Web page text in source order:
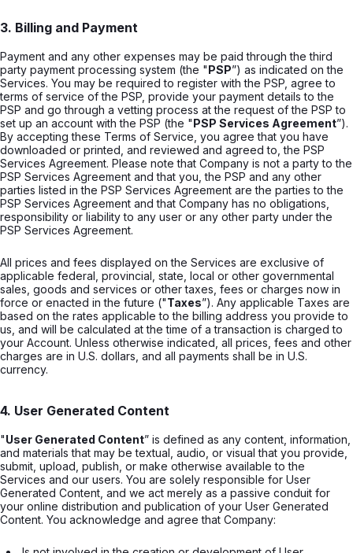
3. Billing and Payment
Payment and any other expenses may be paid through the third
party payment processing system (the "PSP”) as indicated on the
Services. You may be required to register with the PSP, agree to
terms of service of the PSP, provide your payment details to the
PSP and go through a vetting process at the request of the PSP to
set up an account with the PSP (the "PSP Services Agreement”).
By accepting these Terms of Service, you agree that you have
downloaded or printed, and reviewed and agreed to, the PSP
Services Agreement. Please note that Company is not a party to the
PSP Services Agreement and that you, the PSP and any other
parties listed in the PSP Services Agreement are the parties to the
PSP Services Agreement and that Company has no obligations,
responsibility or liability to any user or any other party under the
PSP Services Agreement.
All prices and fees displayed on the Services are exclusive of
applicable federal, provincial, state, local or other governmental
sales, goods and services or other taxes, fees or charges now in
force or enacted in the future ("Taxes”). Any applicable Taxes are
based on the rates applicable to the billing address you provide to
us, and will be calculated at the time of a transaction is charged to
your Account. Unless otherwise indicated, all prices, fees and other
charges are in U.S. dollars, and all payments shall be in U.S.
currency.
4. User Generated Content
"User Generated Content” is defined as any content, information,
and materials that may be textual, audio, or visual that you provide,
submit, upload, publish, or make otherwise available to the
Services and our users. You are solely responsible for User
Generated Content, and we act merely as a passive conduit for
your online distribution and publication of your User Generated
Content. You acknowledge and agree that Company: